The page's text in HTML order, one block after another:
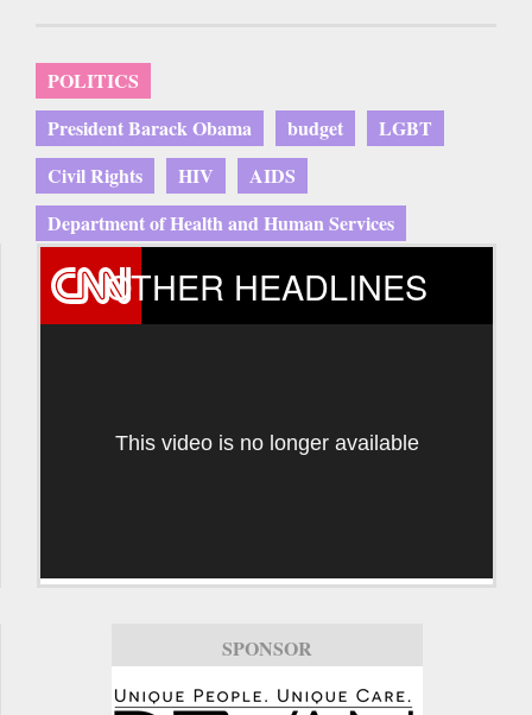
POLITICS
President Barack Obama
budget
LGBT
Civil Rights
HIV
AIDS
Department of Health and Human Services
OTHER HEADLINES
This video is no longer available
SPONSOR